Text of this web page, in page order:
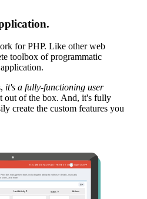
for PHP. Like other web
toolbox of programmatic
it's a fully-functioning user
out of the box. And, it's fully
create the custom features you